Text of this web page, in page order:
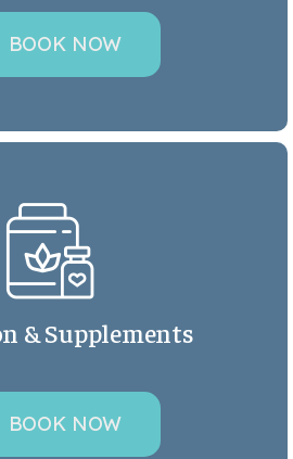
BOOK NOW
& Supplements
BOOK NOW